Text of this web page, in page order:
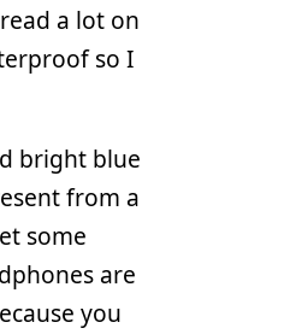
a lot on
so I
bright blue
from a
some
are
you